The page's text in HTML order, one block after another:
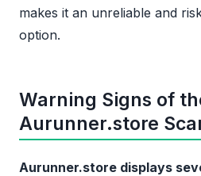
makes it an unreliable and
option.
Warning Signs of
Aurunner.store
Aurunner.store displays